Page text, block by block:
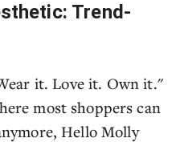
Trend-
it. Love it. Own it."
most shoppers can
Hello Molly